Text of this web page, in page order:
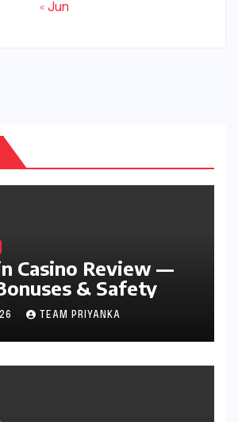
« Jun
Casino Review —
& Safety
TEAM PRIYANKA